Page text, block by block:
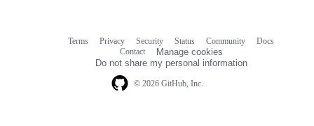
© 2026 GitHub, Inc.
Terms Privacy Security Status Community
Docs
Contact
Manage cookies
Do not share my personal information